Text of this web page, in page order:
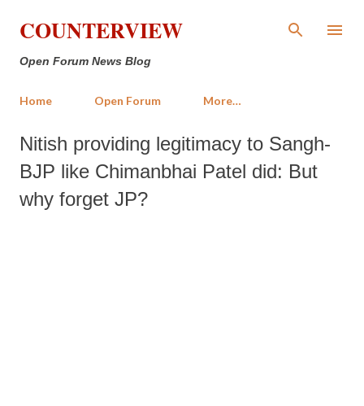
Skip to main content
COUNTERVIEW
Open Forum News Blog
Home Open Forum More…
Nitish providing legitimacy to Sangh-
BJP like Chimanbhai Patel did: But
why forget JP?